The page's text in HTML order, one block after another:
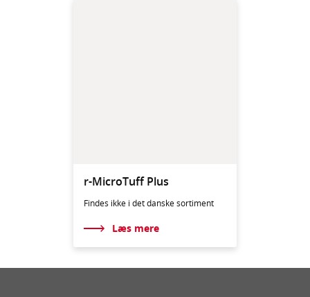
r-MicroTuff Plus
Findes ikke i det danske sortiment
Læs mere